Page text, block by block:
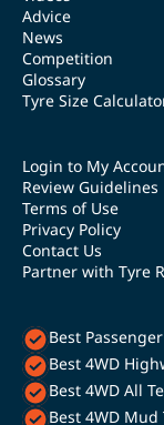
Advice
News
Competition
Glossary
Tyre Size
Login to My
Review Guidelines
Terms of Use
Privacy Policy
Contact Us
Partner with Tyre
Best
Best 4WD
Best 4WD All
Best 4WD Mud